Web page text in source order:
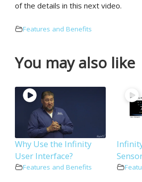
of the details in this next video.
Features and Benefits
You may also like
Why Use the Infinity
User Interface?
Features and Benefits